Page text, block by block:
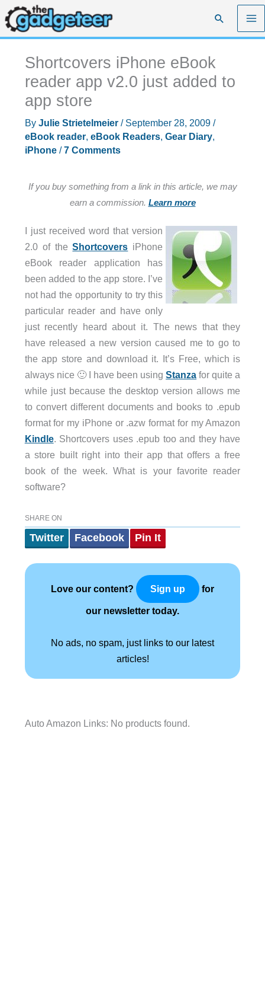
Skip
to
content
Search
Shortcovers iPhone eBook
reader app v2.0 just added to
app store
By Julie Strietelmeier / September 28, 2009 /
eBook reader, eBook Readers, Gear Diary,
iPhone/7 Comments
If you buy something from a link in this article, we may
earn a commission. Learn more
I just received word that version
2.0 of theShortcovers iPhone
eBook reader application has
been added to the app store. I’ve
not had the opportunity to try this
particular reader and have only
just recently heard about it. The news that they
have released a new version caused me to go to
the app store and download it. It’s Free, which is
always nice 🙂 I have been usingStanza for quite a
while just because the desktop version allows me
to convert different documents and books to .epub
format for my iPhone or .azw format for my Amazon
Kindle. Shortcovers uses .epub too and they have
a store built right into their app that offers a free
book of the week. What is your favorite reader
software?
SHARE ON
Twitter Facebook Pin It
Love our content? Sign up for
our newsletter today.
No ads, no spam, just links to our latest
articles!
Auto Amazon Links: No products found.